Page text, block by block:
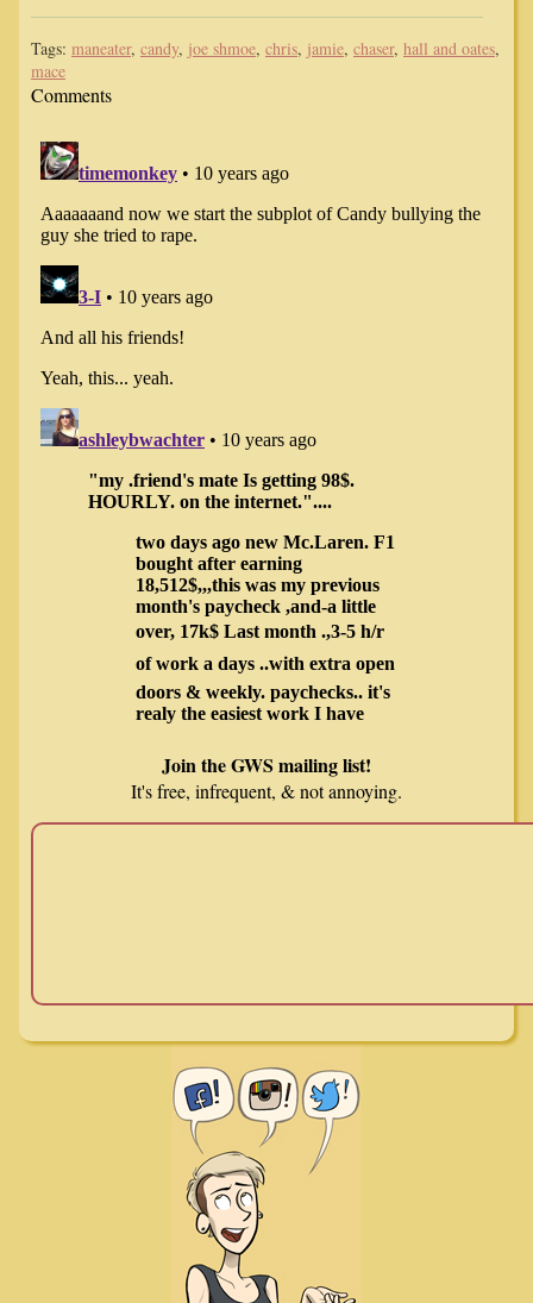
Tags: maneater, candy, joe shmoe, chris, jamie, chaser, hall and oates,
mace
Comments
Join the GWS mailing list!
It's free, infrequent, & not annoying.